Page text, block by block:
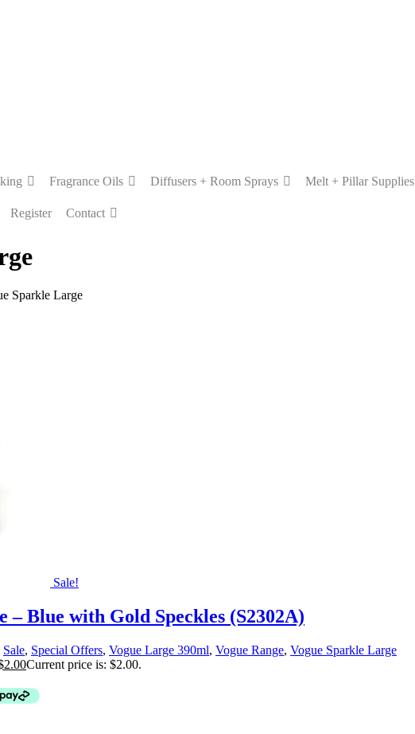
Fragrance Oils Diffusers + Room Sprays Melt + Pillar Supplies
Register Contact
Sparkle Large
Sale!
– Blue with Gold Speckles (S2302A)
Sale, Special Offers, Vogue Large 390ml, Vogue Range, Vogue Sparkle Large
2.00Current price is: $2.00.